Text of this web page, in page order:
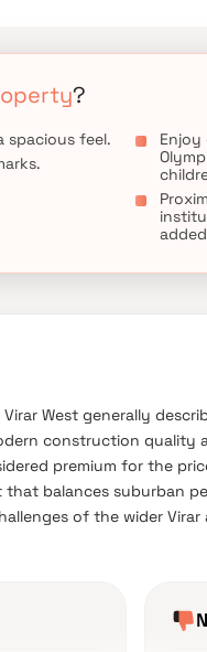
well-known
?
spacious feel.
Enjoy
West generally
construction quality
premium for the
balances suburban
of the wider